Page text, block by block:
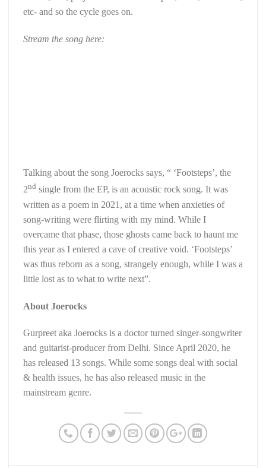
etc- and so the cycle goes on.
Stream the song here:
Talking about the song Joerocks says, “ ‘Footsteps’, the
2nd single from the EP, is an acoustic rock song. It was
written as a poem in 2021, at a time when anxieties of
song-writing were flirting with my mind. While I
overcame that phase, those ghosts came back to haunt me
this year as I entered a cave of creative void. ‘Footsteps’
was thus reborn as a song, strangely enough, while I was a
little lost as to what to write next”.
About Joerocks
Gurpreet aka Joerocks is a doctor turned singer-songwriter
and guitarist-producer from Delhi. Since April 2020, he
has released 13 songs. While some songs deal with social
& health issues, he has also released music in the
mainstream genre.